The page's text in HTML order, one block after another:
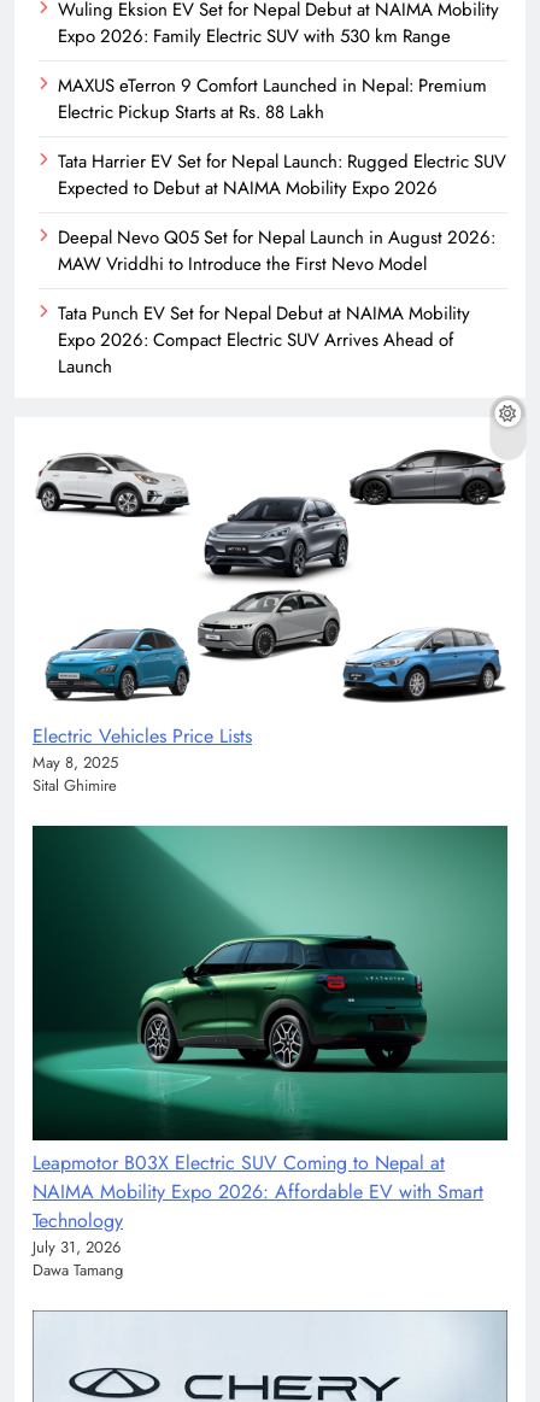
Wuling Eksion EV Set for Nepal Debut at NAIMA Mobility
Expo 2026: Family Electric SUV with 530 km Range
MAXUS eTerron 9 Comfort Launched in Nepal: Premium
Electric Pickup Starts at Rs. 88 Lakh
Tata Harrier EV Set for Nepal Launch: Rugged Electric SUV
Expected to Debut at NAIMA Mobility Expo 2026
Deepal Nevo Q05 Set for Nepal Launch in August 2026:
MAW Vriddhi to Introduce the First Nevo Model
Tata Punch EV Set for Nepal Debut at NAIMA Mobility
Expo 2026: Compact Electric SUV Arrives Ahead of
Launch
Electric Vehicles Price Lists
May 8, 2025
Sital Ghimire
Leapmotor B03X Electric SUV Coming to Nepal at
NAIMA Mobility Expo 2026: Affordable EV with Smart
Technology
July 31, 2026
Dawa Tamang